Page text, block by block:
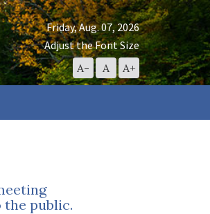
Friday, Aug. 07, 2026
Adjust the Font Size
A- Decrease
Font
A Reset
Font
A+Increase
Font
public.